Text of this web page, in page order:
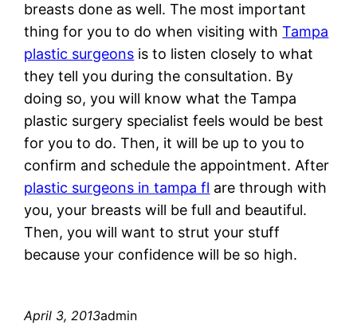
breasts done as well. The most important
thing for you to do when visiting withTampa
plastic surgeons is to listen closely to what
they tell you during the consultation. By
doing so, you will know what the Tampa
plastic surgery specialist feels would be best
for you to do. Then, it will be up to you to
confirm and schedule the appointment. After
plastic surgeons in tampa fl are through with
you, your breasts will be full and beautiful.
Then, you will want to strut your stuff
because your confidence will be so high.
April 3, 2013admin